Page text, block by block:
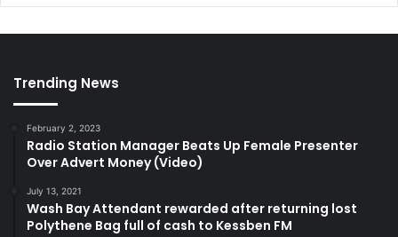
Trending News
February 2, 2023
Radio Station Manager Beats Up Female Presenter
Over Advert Money (Video)
July 13, 2021
Wash Bay Attendant rewarded after returning lost
Polythene Bag full of cash to Kessben FM